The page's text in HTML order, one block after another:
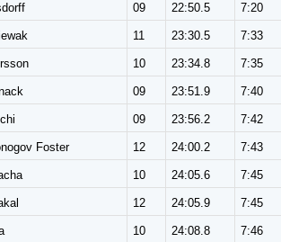
09 22:50.5 7:20
11 23:30.5 7:33
10 23:34.8 7:35
09 23:51.9 7:40
09 23:56.2 7:42
Foster 12 24:00.2 7:43
10 24:05.6 7:45
12 24:05.9 7:45
10 24:08.8 7:46